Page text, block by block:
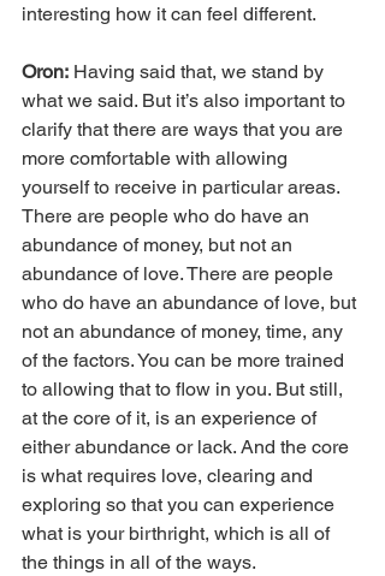
interesting how it can feel different.
Oron: Having said that, we stand by
what we said. But it’s also important to
clarify that there are ways that you are
more comfortable with allowing
yourself to receive in particular areas.
There are people who do have an
abundance of money, but not an
abundance of love. There are people
who do have an abundance of love, but
not an abundance of money, time, any
of the factors. You can be more trained
to allowing that to flow in you. But still,
at the core of it, is an experience of
either abundance or lack. And the core
is what requires love, clearing and
exploring so that you can experience
what is your birthright, which is all of
the things in all of the ways.